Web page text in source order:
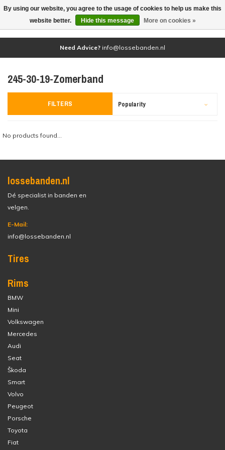
(0)
Need Advice? info@lossebanden.nl
245-30-19-Zomerband
FILTERS Popularity
No products found...
lossebanden.nl
Dé specialist in banden en
velgen.
E-Mail:
info@lossebanden.nl
Tires
Rims
BMW
Mini
Volkswagen
Mercedes
Audi
Seat
Škoda
Smart
Volvo
Peugeot
Porsche
Toyota
Fiat
By using our website, you agree to the usage of cookies to help us make this
website better.
Hide this message More on cookies »